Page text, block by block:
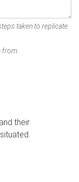
taken to replicate
from.
their